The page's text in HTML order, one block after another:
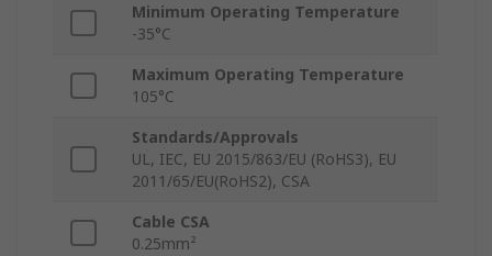
Minimum Operating Temperature
-35°C
Maximum Operating Temperature
105°C
Standards/Approvals
UL, IEC, EU 2015/863/EU (RoHS3), EU
2011/65/EU(RoHS2), CSA
Cable CSA
0.25mm²